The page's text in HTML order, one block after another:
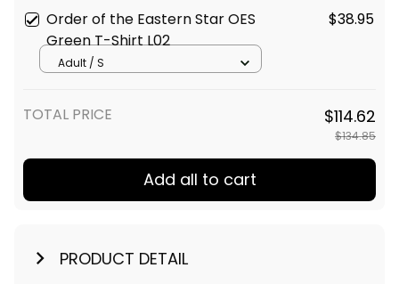
Order of the Eastern Star OES
Green T-Shirt L02
$38.95
Adult / S
TOTAL PRICE $114.62
$134.85
Add all to cart
PRODUCT DETAIL